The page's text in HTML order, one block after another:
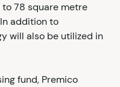
78 square metre
addition to
will also be utilized in
fund, Premico